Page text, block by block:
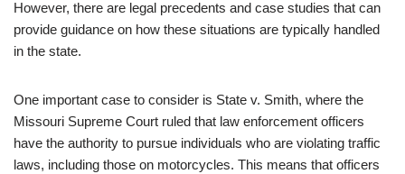
However, there are legal precedents and case studies that can
provide guidance on how these situations are typically handled
in the state.
One important case to consider is State v. Smith, where the
Missouri Supreme Court ruled that law enforcement officers
have the authority to pursue individuals who are violating traffic
laws, including those on motorcycles. This means that officers